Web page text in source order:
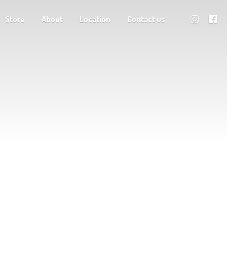
Store About Location Contact us